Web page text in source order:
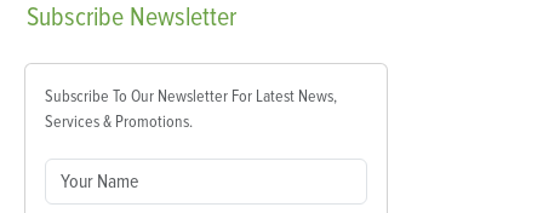
Subscribe Newsletter
Subscribe To Our Newsletter For Latest News,
Services & Promotions.